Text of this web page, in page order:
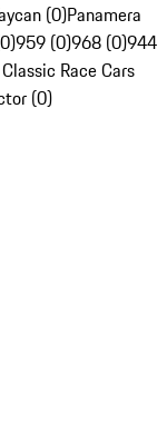
(0)Panamera
959 (0)968 (0)944
Race Cars
(0)